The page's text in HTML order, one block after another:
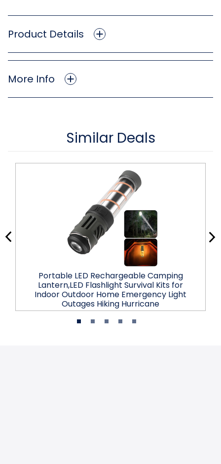
Product Details
More Info
Similar Deals
Portable LED Rechargeable Camping
Lantern,LED Flashlight Survival Kits for
Indoor Outdoor Home Emergency Light
Outages Hiking Hurricane
$25.99